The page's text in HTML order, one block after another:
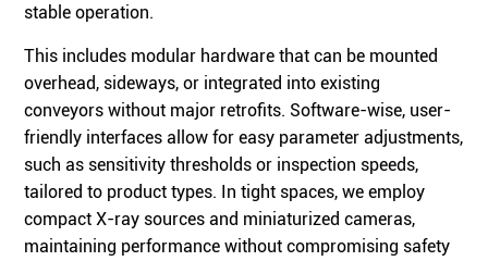
stable operation.
This includes modular hardware that can be mounted
overhead, sideways, or integrated into existing
conveyors without major retrofits. Software-wise, user-
friendly interfaces allow for easy parameter adjustments,
such as sensitivity thresholds or inspection speeds,
tailored to product types. In tight spaces, we employ
compact X-ray sources and miniaturized cameras,
maintaining performance without compromising safety